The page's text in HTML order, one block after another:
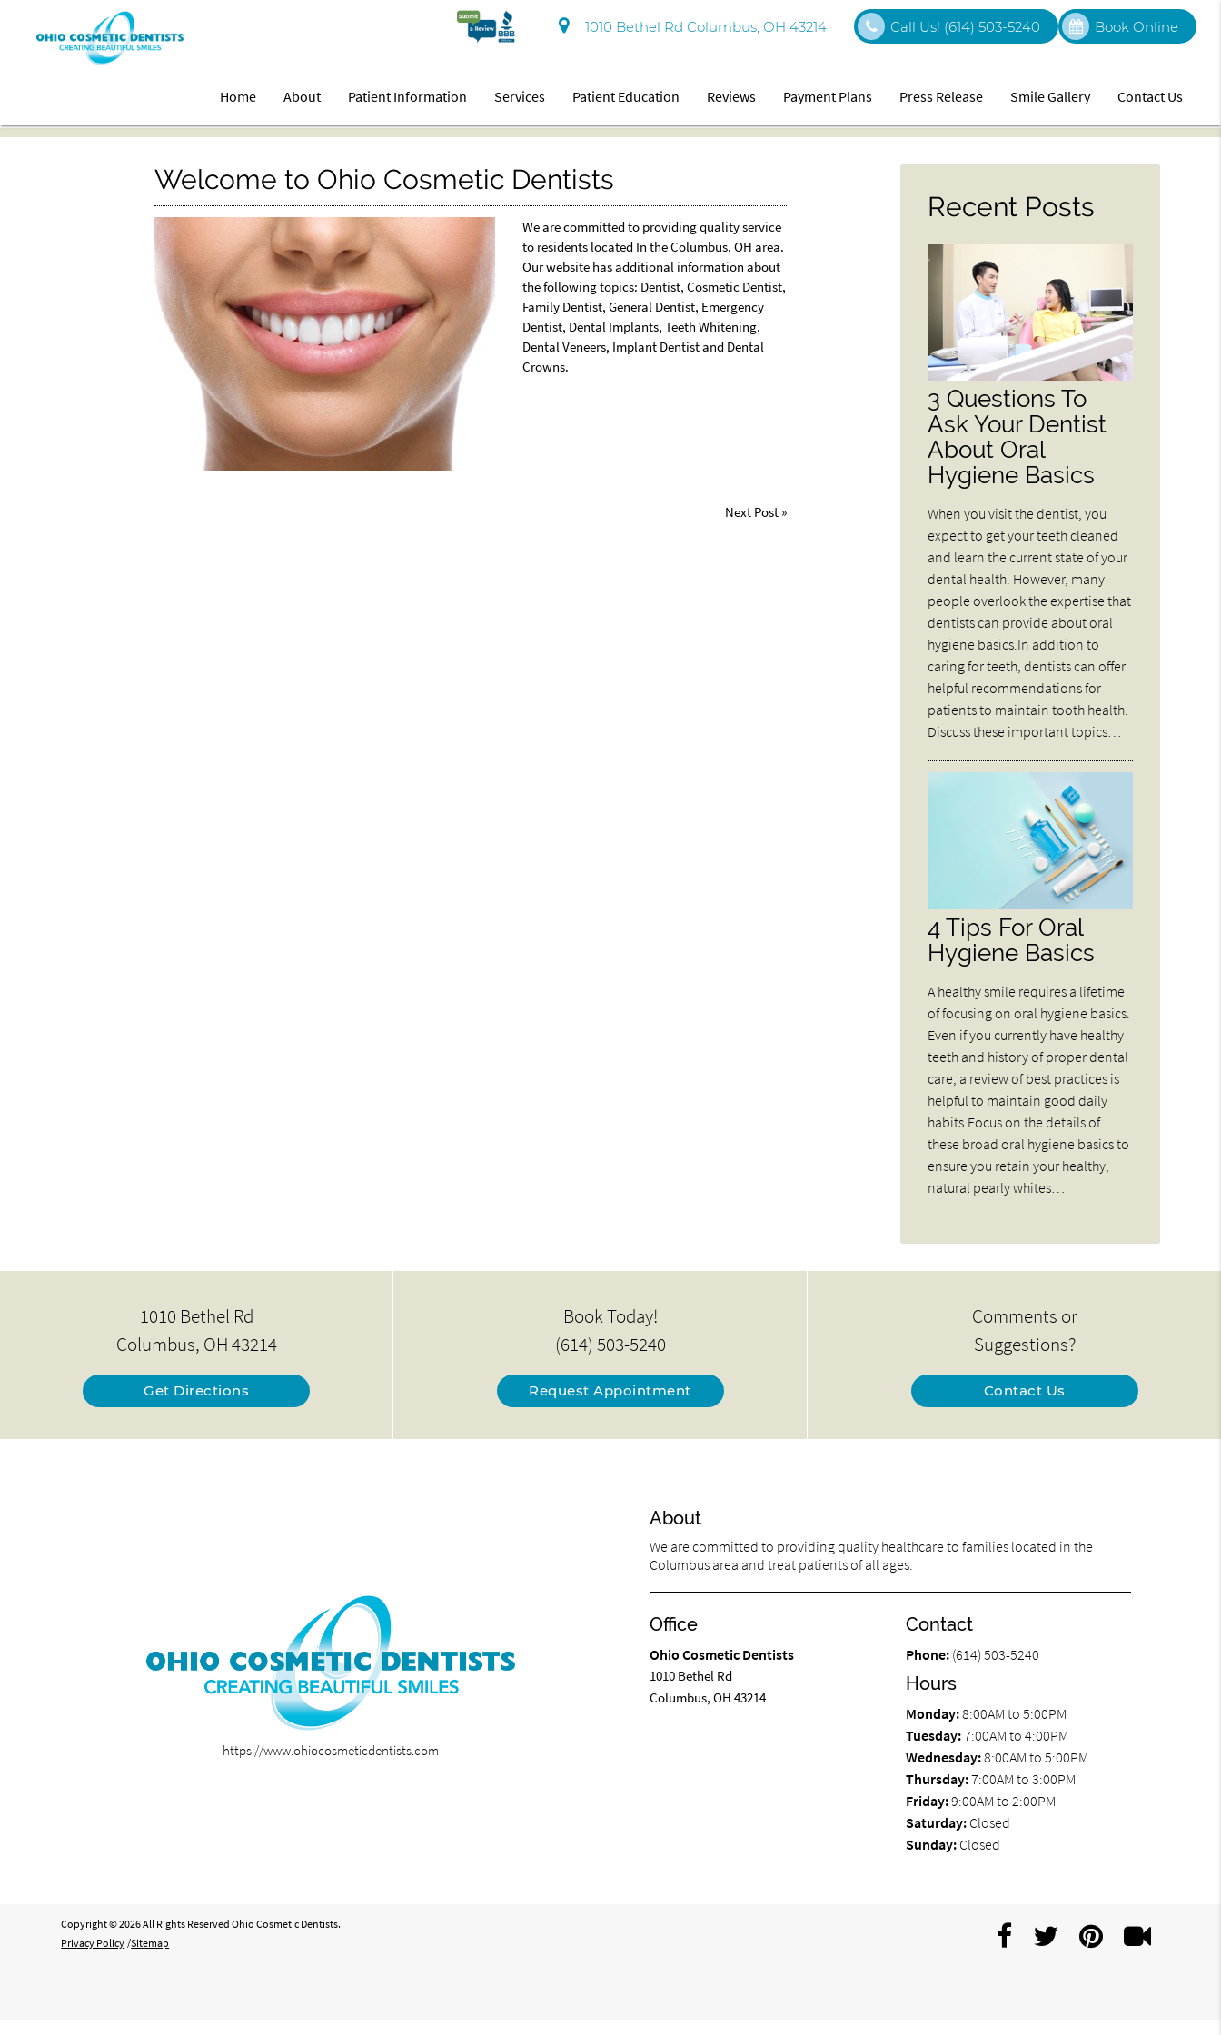
1010 Bethel Rd Columbus, OH 43214 Call Us! (614) 503-5240 Book Online
Home About Patient Information Services Patient Education Reviews Payment Plans Press Release Smile Gallery Contact Us
Welcome to Ohio Cosmetic Dentists
We are committed to providing quality service
to residents located In the Columbus, OH area.
Our website has additional information about
the following topics: Dentist, Cosmetic Dentist,
Family Dentist, General Dentist, Emergency
Dentist, Dental Implants, Teeth Whitening,
Dental Veneers, Implant Dentist and Dental
Crowns.
Next Post »
Recent Posts
3 Questions To
Ask Your Dentist
About Oral
Hygiene Basics
When you visit the dentist, you
expect to get your teeth cleaned
and learn the current state of your
dental health. However, many
people overlook the expertise that
dentists can provide about oral
hygiene basics.In addition to
caring for teeth, dentists can offer
helpful recommendations for
patients to maintain tooth health.
Discuss these important topics…
4 Tips For Oral
Hygiene Basics
A healthy smile requires a lifetime
of focusing on oral hygiene basics.
Even if you currently have healthy
teeth and history of proper dental
care, a review of best practices is
helpful to maintain good daily
habits.Focus on the details of
these broad oral hygiene basics to
ensure you retain your healthy,
natural pearly whites…
1010 Bethel Rd
Columbus, OH 43214
Get Directions
Book Today!
(614) 503-5240
Request Appointment
Comments or
Suggestions?
Contact Us
https://www.ohiocosmeticdentists.com
About
We are committed to providing quality healthcare to families located in the
Columbus area and treat patients of all ages.
Office
Ohio Cosmetic Dentists
1010 Bethel Rd
Columbus, OH 43214
Contact
Phone: (614) 503-5240
Hours
Monday:8:00AM to 5:00PM
Tuesday:7:00AM to 4:00PM
Wednesday:8:00AM to 5:00PM
Thursday:7:00AM to 3:00PM
Friday:9:00AM to 2:00PM
Saturday: Closed
Sunday: Closed
Copyright © 2026 All Rights Reserved Ohio Cosmetic Dentists.
Privacy Policy /Sitemap